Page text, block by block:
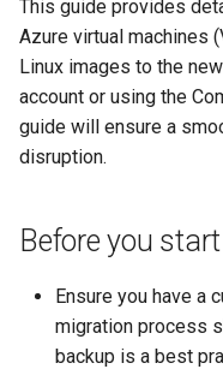
Systemd Units
WireGuard VPN
Service `systemd` -
Test CPU compatibility
Tor/SOCKS5
Changelog 8
Rocky Linux Summer of
2024
This guide provides
Azure virtual machines
Linux images to the
account or using the
guide will ensure a
disruption.
Before you start
Ensure you have a
migration process
backup is a best